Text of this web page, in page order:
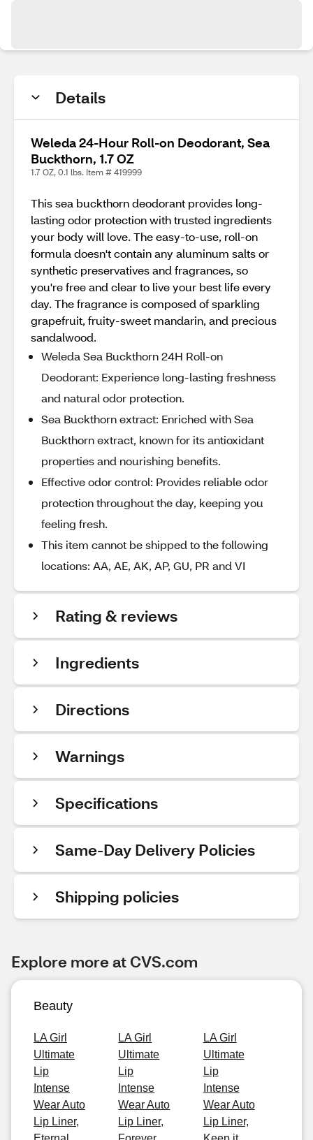
Details
Weleda 24-Hour Roll-on Deodorant, Sea
Buckthorn, 1.7 OZ
1.7 OZ, 0.1 lbs. Item # 419999
This sea buckthorn deodorant provides long-
lasting odor protection with trusted ingredients
your body will love. The easy-to-use, roll-on
formula doesn't contain any aluminum salts or
synthetic preservatives and fragrances, so
you're free and clear to live your best life every
day. The fragrance is composed of sparkling
grapefruit, fruity-sweet mandarin, and precious
sandalwood.
Weleda Sea Buckthorn 24H Roll-on
Deodorant: Experience long-lasting freshness
and natural odor protection.
Sea Buckthorn extract: Enriched with Sea
Buckthorn extract, known for its antioxidant
properties and nourishing benefits.
Effective odor control: Provides reliable odor
protection throughout the day, keeping you
feeling fresh.
This item cannot be shipped to the following
locations: AA, AE, AK, AP, GU, PR and VI
Rating & reviews
Ingredients
Directions
Warnings
Specifications
Same-Day Delivery Policies
Shipping policies
Explore more at CVS.com
Beauty
LA Girl
Ultimate
Lip
Intense
Wear Auto
Lip Liner,
LA Girl
Ultimate
Lip
Intense
Wear Auto
Lip Liner,
LA Girl
Ultimate
Lip
Intense
Wear Auto
Lip Liner,